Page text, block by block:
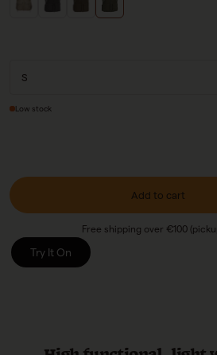
Low stock
Add to cart
Free shipping over €100
Try It On